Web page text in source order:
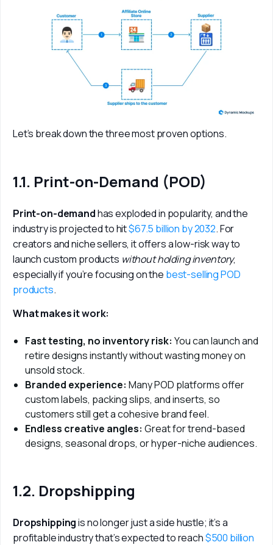
Let’s break down the three most proven options.
1.1. Print-on-Demand (POD)
Print-on-demand has exploded in popularity, and the
industry is projected to hit $67.5 billion by 2032. For
creators and niche sellers, it offers a low-risk way to
launch custom products without holding inventory,
especially if you’re focusing on the best-selling POD
products.
What makes it work:
Fast testing, no inventory risk: You can launch and
retire designs instantly without wasting money on
unsold stock.
Branded experience: Many POD platforms offer
custom labels, packing slips, and inserts, so
customers still get a cohesive brand feel.
Endless creative angles: Great for trend-based
designs, seasonal drops, or hyper-niche audiences.
1.2. Dropshipping
Dropshipping is no longer just a side hustle; it’s a
profitable industry that’s expected to reach $500 billion